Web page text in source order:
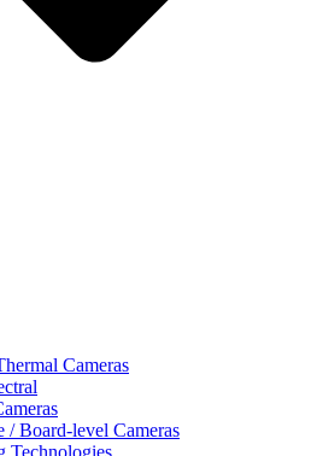
Cameras
/ Board-level Cameras